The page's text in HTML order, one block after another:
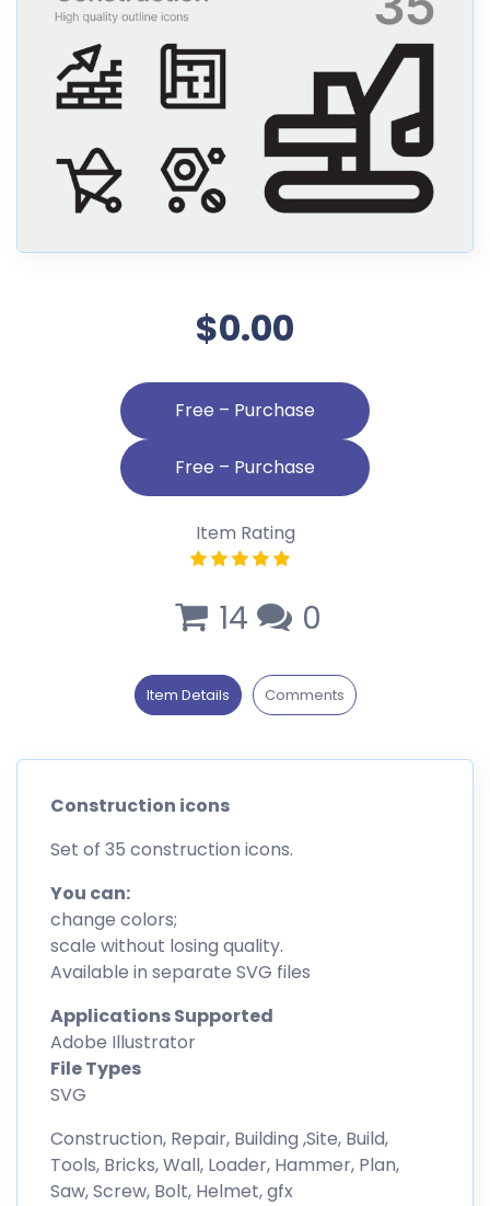
$0.00
Free – Purchase
Item Rating
14 0
Item Details Comments
Construction icons
Set of 35 construction icons.
You can:
change colors;
scale without losing quality.
Available in separate SVG files
Applications Supported
Adobe Illustrator
File Types
SVG
Construction, Repair, Building ,Site, Build,
Tools, Bricks, Wall, Loader, Hammer, Plan,
Saw, Screw, Bolt, Helmet, gfx